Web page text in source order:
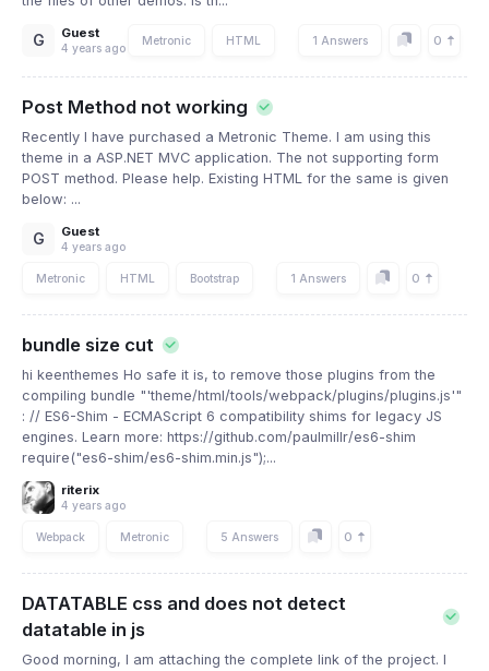
G Guest
4 years ago
Metronic HTML 1 Answers 0
Post Method not working
Recently I have purchased a Metronic Theme. I am using this
theme in a ASP.NET MVC application. The not supporting form
POST method. Please help. Existing HTML for the same is given
below: ...
G Guest
4 years ago
Metronic HTML Bootstrap 1 Answers 0
bundle size cut
hi keenthemes Ho safe it is, to remove those plugins from the
compiling bundle "'theme/html/tools/webpack/plugins/plugins.js'"
: // ES6-Shim - ECMAScript 6 compatibility shims for legacy JS
engines. Learn more: https://github.com/paulmillr/es6-shim
require("es6-shim/es6-shim.min.js");...
riterix
4 years ago
Webpack Metronic 5 Answers 0
DATATABLE css and does not detect
datatable in js
Good morning, I am attaching the complete link of the project. I